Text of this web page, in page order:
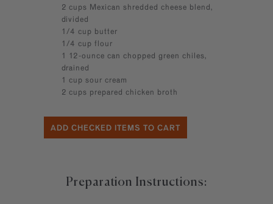
2 cups Mexican shredded cheese blend,
divided
1/4 cup butter
1/4 cup flour
1 12-ounce can chopped green chiles,
drained
1 cup sour cream
2 cups prepared chicken broth
Preparation Instructions: